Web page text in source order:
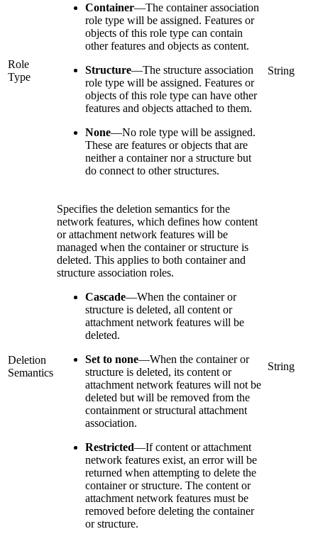
Role
Type
Container—The container association
role type will be assigned. Features or
objects of this role type can contain
other features and objects as content.
Structure—The structure association
role type will be assigned. Features or
objects of this role type can have other
features and objects attached to them.
None—No role type will be assigned.
These are features or objects that are
neither a container nor a structure but
do connect to other structures.
String
Deletion
Semantics
Specifies the deletion semantics for the
network features, which defines how content
or attachment network features will be
managed when the container or structure is
deleted. This applies to both container and
structure association roles.
Cascade—When the container or
structure is deleted, all content or
attachment network features will be
deleted.
Set to none—When the container or
structure is deleted, its content or
attachment network features will not be
deleted but will be removed from the
containment or structural attachment
association.
Restricted—If content or attachment
network features exist, an error will be
returned when attempting to delete the
container or structure. The content or
attachment network features must be
removed before deleting the container
or structure.
String